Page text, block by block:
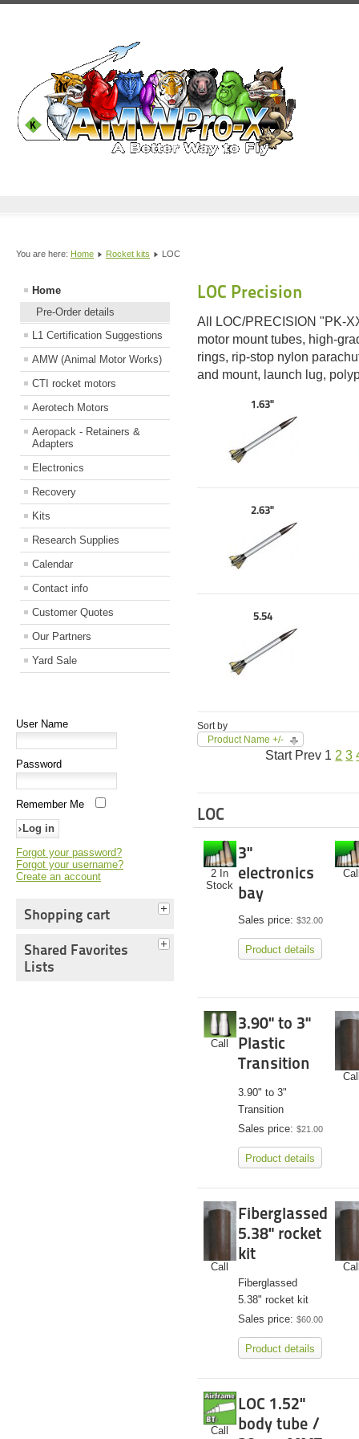
You are here: Home Rocket kits LOC
Home
Pre-Order details
L1 Certification Suggestions
AMW (Animal Motor Works)
CTI rocket motors
Aerotech Motors
Aeropack - Retainers &
Adapters
Electronics
Recovery
Kits
Research Supplies
Calendar
Contact info
Customer Quotes
Our Partners
Yard Sale
User Name
Password
Remember Me
Forgot your password?
Forgot your username?
Create an account
Shopping cart
Shared Favorites
Lists
LOC Precision
All LOC/PRECISION "PK-
motor mount tubes, high-
rings, rip-stop nylon
and mount, launch lug,
1.63"
2.63"
5.54
Sort by
Product Name +/-
Start Prev 1 2 3
LOC
2 In
Stock
3"
electronics
bay
Sales price:$32.00
Product details
Call
3.90" to 3"
Plastic
Transition
3.90" to 3"
Transition
Sales price:$21.00
Product details
Call
Fiberglassed
5.38" rocket
kit
Fiberglassed
5.38" rocket kit
Sales price:$60.00
Product details
Call
LOC 1.52"
body tube /